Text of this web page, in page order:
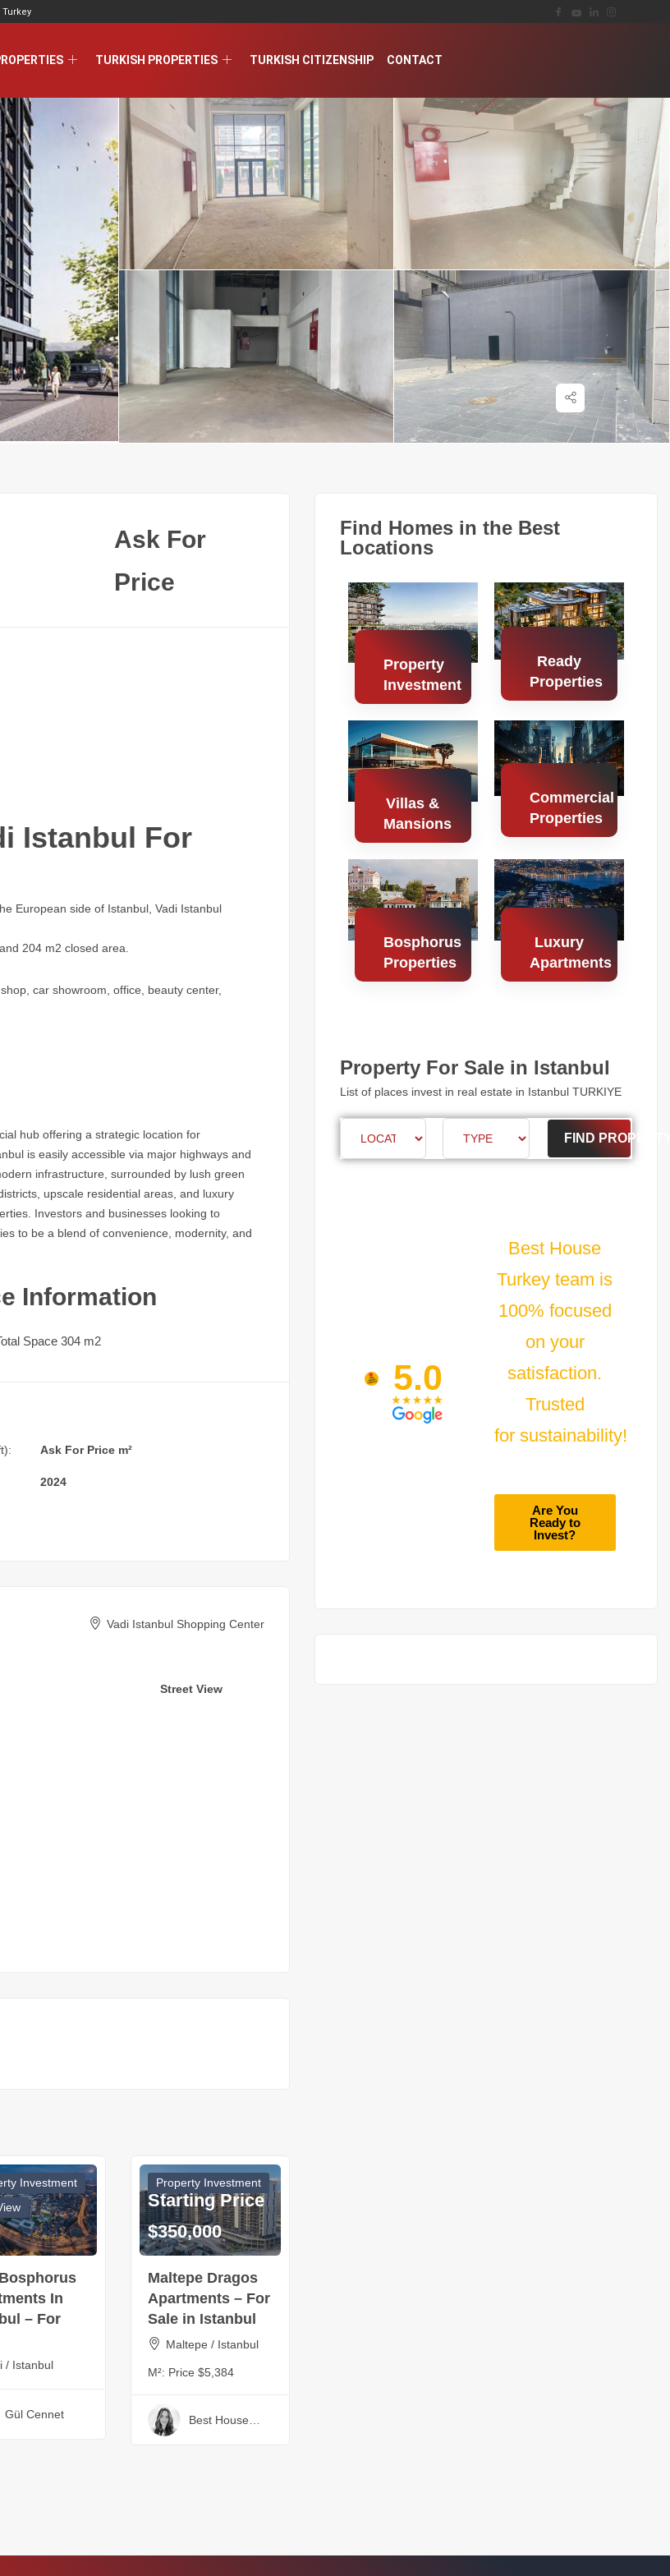
TURKISH PROPERTIES TURKISH CITIZENSHIP CONTACT
Ask For
Price
Istanbul For
European side of Istanbul, Vadi Istanbul
204 m2 closed area.
car showroom, office, beauty center,
hub offering a strategic location for
is easily accessible via major highways and
infrastructure, surrounded by lush green
upscale residential areas, and luxury
Investors and businesses looking to
to be a blend of convenience, modernity, and
Information
Space 304 m2
Ask For Price m²
2024
Vadi Istanbul Shopping Center
Street View
Investment
In
– For
/ Istanbul
Gül Cennet
Property Investment
Starting Price
$350,000
Maltepe Dragos
Apartments – For
Sale in Istanbul
Maltepe / Istanbul
M²: Price $5,384
Best House
Find Homes in the Best
Locations
Property
Investment
Search
Properties
Ready
Properties
Search
Properties
Villas &
Mansions
Properties
Commercial
Properties
Search
Properties
Bosphorus
Properties
Luxury
Apartments
Property For Sale in Istanbul
List of places invest in real estate in Istanbul TURKIYE
FIND
5.0
Best House
Turkey team is
100% focused
on your
satisfaction.
Trusted
for sustainability!
Are You
Ready to
Invest?